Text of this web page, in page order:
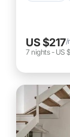
US $217/
7 nights- US